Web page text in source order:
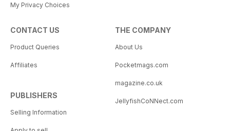
My Privacy Choices
CONTACT US
Product Queries
Affiliates
PUBLISHERS
Selling Information
THE COMPANY
About Us
Pocketmags.com
magazine.co.uk
JellyfishCoNNect.com